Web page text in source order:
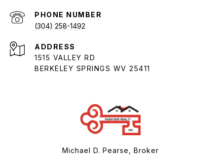
PHONE NUMBER
(304) 258-1492
ADDRESS
1515 VALLEY RD
BERKELEY SPRINGS WV 25411
Michael D. Pearse, Broker